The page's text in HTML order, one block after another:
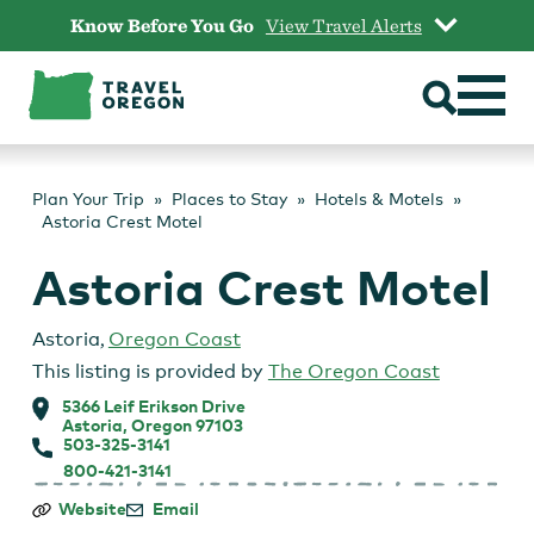
content
Know Before You Go View Travel Alerts
Plan Your Trip Places to Stay
Hotels & Motels
Astoria Crest Motel
Astoria Crest Motel
Astoria, Oregon Coast
This listing is provided by The Oregon Coast
5366 Leif Erikson Drive
Astoria, Oregon 97103
503-325-3141
800-421-3141
Astoria
Website Email